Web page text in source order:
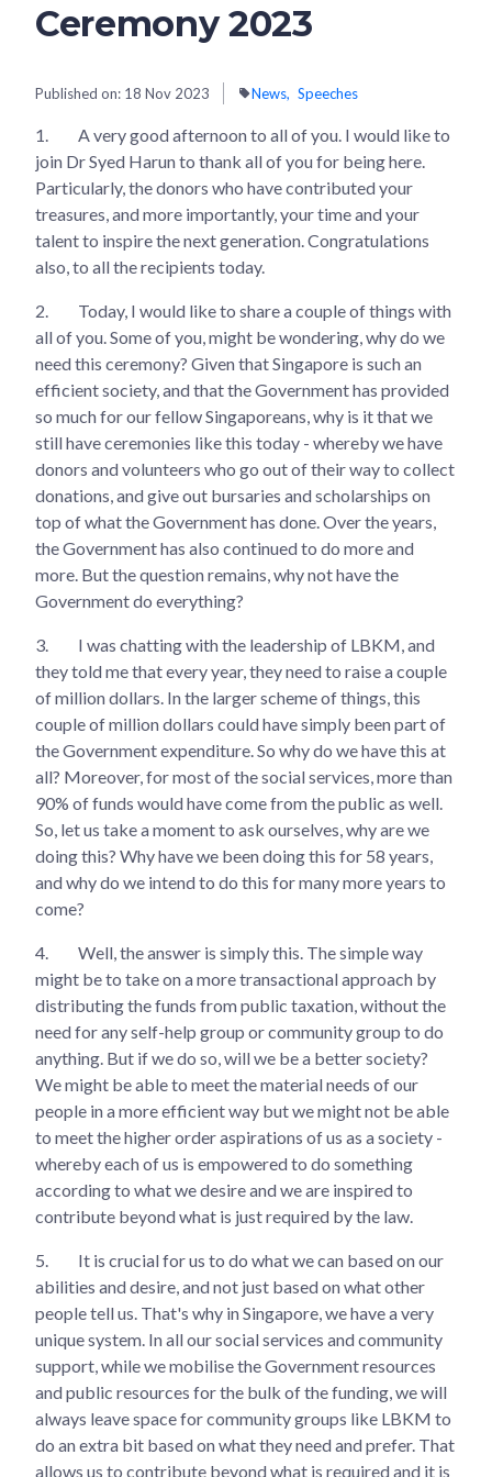
Ceremony 2023
Published on: 18 Nov 2023 News Speeches
1.
A very good afternoon to all of you. I would like to
join Dr Syed Harun to thank all of you for being here.
Particularly, the donors who have contributed your
treasures, and more importantly, your time and your
talent to inspire the next generation. Congratulations
also, to all the recipients today.
2.
Today, I would like to share a couple of things with
all of you. Some of you, might be wondering, why do we
need this ceremony? Given that Singapore is such an
efficient society, and that the Government has provided
so much for our fellow Singaporeans, why is it that we
still have ceremonies like this today - whereby we have
donors and volunteers who go out of their way to collect
donations, and give out bursaries and scholarships on
top of what the Government has done. Over the years,
the Government has also continued to do more and
more. But the question remains, why not have the
Government do everything?
3.
I was chatting with the leadership of LBKM, and
they told me that every year, they need to raise a couple
of million dollars. In the larger scheme of things, this
couple of million dollars could have simply been part of
the Government expenditure. So why do we have this at
all? Moreover, for most of the social services, more than
90% of funds would have come from the public as well.
So, let us take a moment to ask ourselves, why are we
doing this? Why have we been doing this for 58 years,
and why do we intend to do this for many more years to
come?
4.
Well, the answer is simply this. The simple way
might be to take on a more transactional approach by
distributing the funds from public taxation, without the
need for any self-help group or community group to do
anything. But if we do so, will we be a better society?
We might be able to meet the material needs of our
people in a more efficient way but we might not be able
to meet the higher order aspirations of us as a society -
whereby each of us is empowered to do something
according to what we desire and we are inspired to
contribute beyond what is just required by the law.
5.
It is crucial for us to do what we can based on our
abilities and desire, and not just based on what other
people tell us. That's why in Singapore, we have a very
unique system. In all our social services and community
support, while we mobilise the Government resources
and public resources for the bulk of the funding, we will
always leave space for community groups like LBKM to
do an extra bit based on what they need and prefer. That
allows us to contribute beyond what is required and it is